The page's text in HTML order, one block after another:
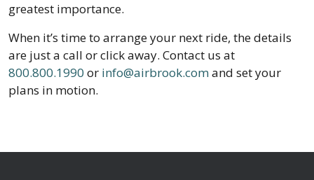
greatest importance.
When it’s time to arrange your next ride, the details
are just a call or click away. Contact us at
800.800.1990 or info@airbrook.comand set your
plans in motion.